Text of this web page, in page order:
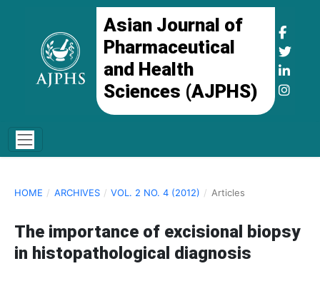
Asian Journal of
Pharmaceutical
and Health
Sciences (AJPHS)
HOME / ARCHIVES / VOL. 2 NO. 4 (2012) / Articles
The importance of excisional biopsy
in histopathological diagnosis